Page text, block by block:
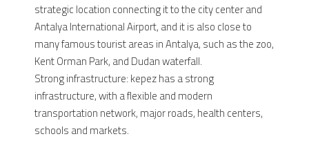
strategic location connecting it to the city center and
Antalya International Airport, and it is also close to
many famous tourist areas in Antalya, such as the zoo,
Kent Orman Park, and Dudan waterfall.
Strong infrastructure: kepez has a strong
infrastructure, with a flexible and modern
transportation network, major roads, health centers,
schools and markets.